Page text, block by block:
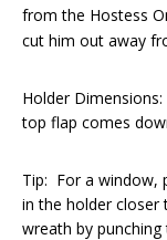
from the Hostess
cut him out away
Holder
top flap comes
Tip: For a window,
in the holder
wreath by punching